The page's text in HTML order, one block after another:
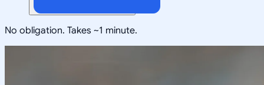
No obligation. Takes ~1 minute.